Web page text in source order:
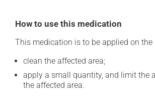
How to use this medication
This medication is to be applied on the
clean the affected area;
apply a small quantity, and limit the
the affected area.